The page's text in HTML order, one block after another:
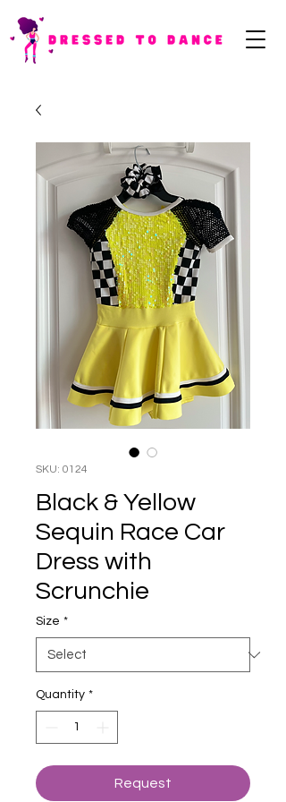
SKU: 0124
Black & Yellow
Sequin Race Car
Dress with
Scrunchie
Size *
Quantity *
Request